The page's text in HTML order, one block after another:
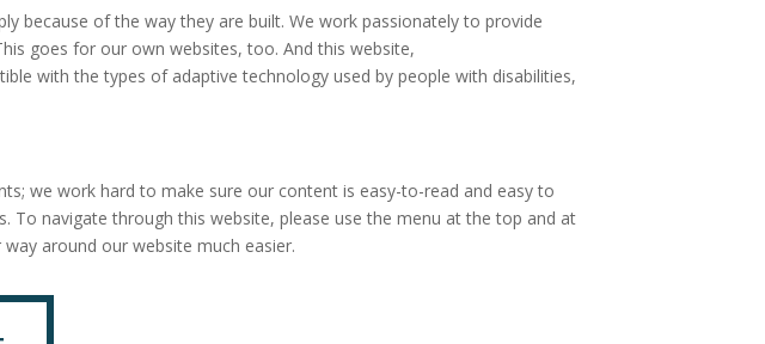
because of the way they are built. We work passionately to provide
goes for our own websites, too. And this website,
with the types of adaptive technology used by people with disabilities,
we work hard to make sure our content is easy-to-read and easy to
navigate through this website, please use the menu at the top and at
around our website much easier.